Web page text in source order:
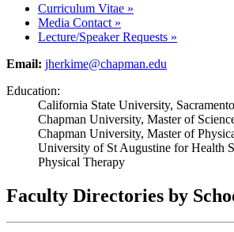
Curriculum Vitae »
Media Contact »
Lecture/Speaker Requests »
Email: jherkime@chapman.edu
Education:
California State University,
Chapman University, Master of
Chapman University, Master of
University of St Augustine for Health
Physical Therapy
Faculty Directories by